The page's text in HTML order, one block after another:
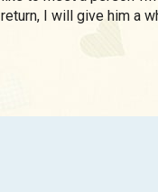
return, I will give him a